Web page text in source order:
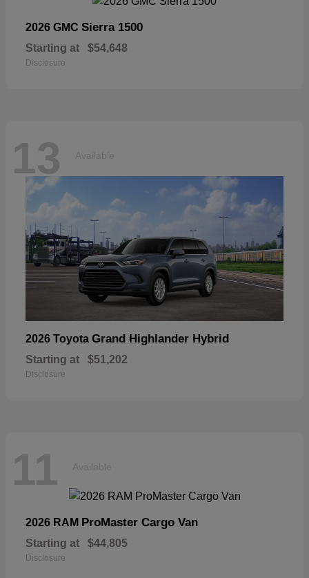
2026 GMC Sierra 1500
Starting at $54,648
Disclosure
13 Available
2026 Toyota Grand Highlander Hybrid
Starting at $51,202
Disclosure
11 Available
2026 RAM ProMaster Cargo Van
Starting at $44,805
Disclosure